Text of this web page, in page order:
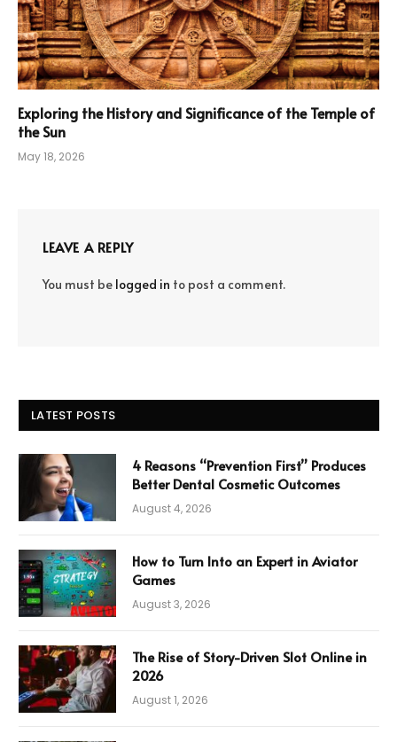
Exploring the History and Significance of the Temple of
the Sun
May 18, 2026
LEAVE A REPLY
You must be logged in to post a comment.
LATEST POSTS
4 Reasons “Prevention First” Produces
Better Dental Cosmetic Outcomes
August 4, 2026
How to Turn Into an Expert in Aviator
Games
August 3, 2026
The Rise of Story-Driven Slot Online in
2026
August 1, 2026